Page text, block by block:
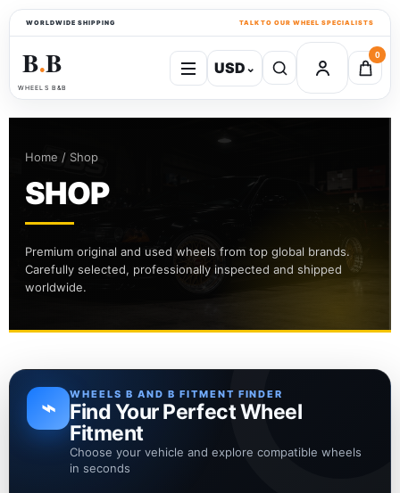
WORLDWIDE SHIPPING TALK TO OUR WHEEL SPECIALISTS
B●B
WHEELS B&B
USD⌄
0
Home / Shop
SHOP
Premium original and used wheels from top global brands.
Carefully selected, professionally inspected and shipped
worldwide.
⌁ WHEELS B AND B FITMENT FINDER
Find Your Perfect Wheel
Fitment
Choose your vehicle and explore compatible wheels
in seconds